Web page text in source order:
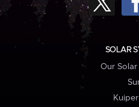
SOLAR
Our